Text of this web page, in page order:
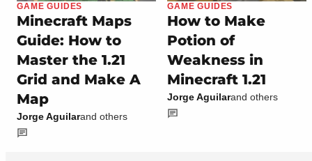
GAME GUIDES
Minecraft Maps
Guide: How to
Master the 1.21
Grid and Make A
Map
Jorge Aguilarand others
GAME GUIDES
How to Make
Potion of
Weakness in
Minecraft 1.21
Jorge Aguilarand others